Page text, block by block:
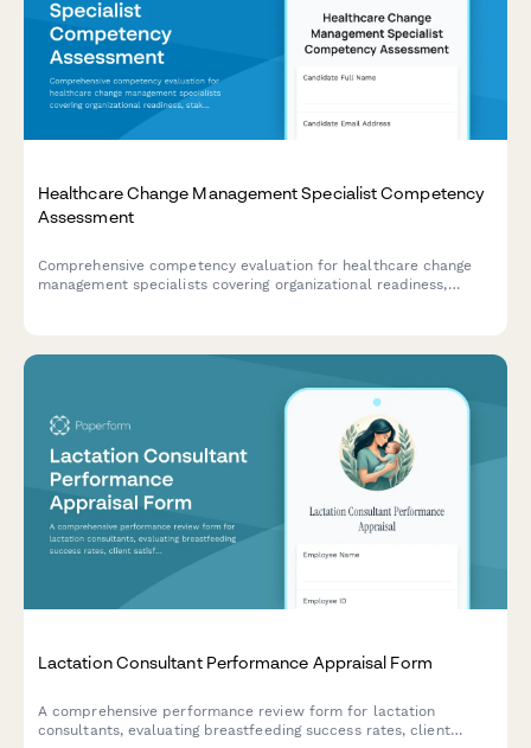
Healthcare Change Management Specialist Competency
Assessment
Comprehensive competency evaluation for healthcare change
management specialists covering organizational readiness,
Lactation Consultant Performance Appraisal Form
A comprehensive performance review form for lactation
consultants, evaluating breastfeeding success rates, client